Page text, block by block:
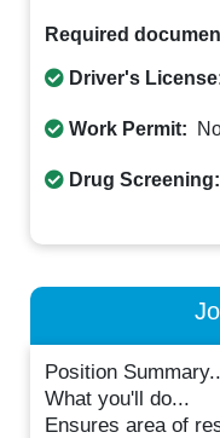
Required
Driver's
Work Permit:
Drug Screening:
Position
What you'll do...
Ensures area of